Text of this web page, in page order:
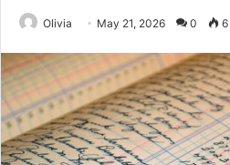
Olivia May 21, 2026 0 6